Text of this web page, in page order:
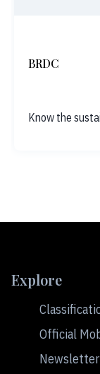
BRDC
Know the
Explore
Official
Newsletter